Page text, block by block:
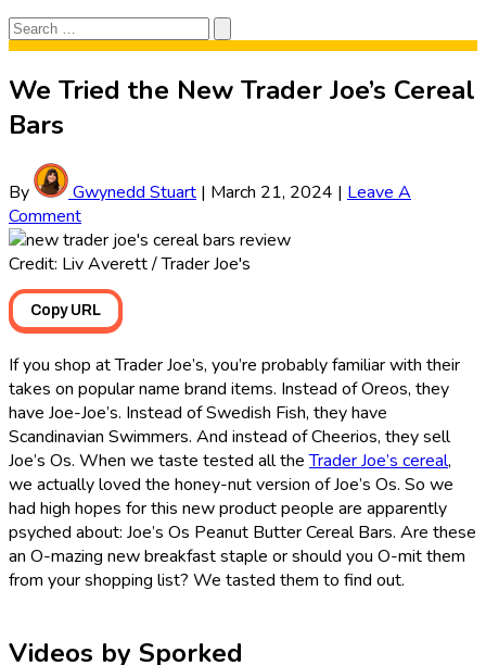
Search
for:
Search
We Tried the New Trader Joe’s Cereal
Bars
By Gwynedd Stuart | March 21, 2024 | Leave A
Comment
Credit: Liv Averett / Trader Joe's
Copy URL
If you shop at Trader Joe’s, you’re probably familiar with their
takes on popular name brand items. Instead of Oreos, they
have Joe-Joe’s. Instead of Swedish Fish, they have
Scandinavian Swimmers. And instead of Cheerios, they sell
Joe’s Os. When we taste tested all theTrader Joe’s cereal,
we actually loved the honey-nut version of Joe’s Os. So we
had high hopes for this new product people are apparently
psyched about: Joe’s Os Peanut Butter Cereal Bars. Are these
an O-mazing new breakfast staple or should you O-mit them
from your shopping list? We tasted them to find out.
Videos by Sporked